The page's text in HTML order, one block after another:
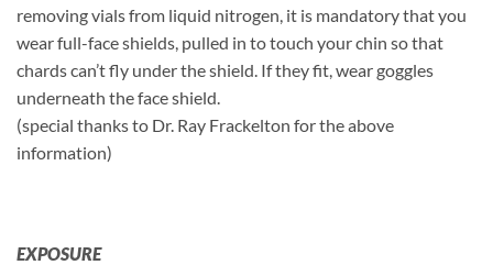
removing vials from liquid nitrogen, it is mandatory that you
wear full-face shields, pulled in to touch your chin so that
chards can’t fly under the shield. If they fit, wear goggles
underneath the face shield.
(special thanks to Dr. Ray Frackelton for the above
information)
EXPOSURE